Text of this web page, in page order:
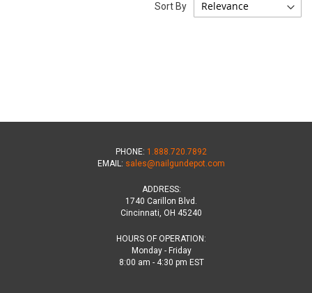
Sort By
PHONE: 1.888.720.7892
EMAIL: sales@nailgundepot.com
ADDRESS:
1740 Carillon Blvd.
Cincinnati, OH 45240
HOURS OF OPERATION:
Monday - Friday
8:00 am - 4:30 pm EST